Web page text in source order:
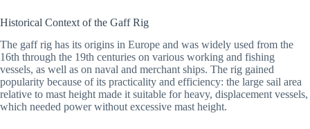
Historical Context of the Gaff Rig
The gaff rig has its origins in Europe and was widely used from the
16th through the 19th centuries on various working and fishing
vessels, as well as on naval and merchant ships. The rig gained
popularity because of its practicality and efficiency: the large sail area
relative to mast height made it suitable for heavy, displacement vessels,
which needed power without excessive mast height.